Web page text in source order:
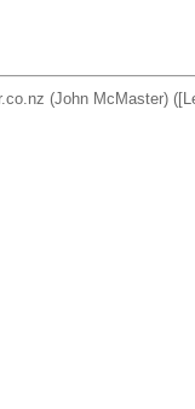
(John McMaster)